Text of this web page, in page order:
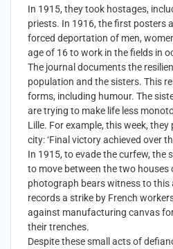
In 1915, they took hostages,
priests. In 1916, the first posters
forced deportation of men,
age of 16 to work in the fields in
The journal documents the
population and the sisters. This
forms, including humour. The
are trying to make life less
Lille. For example, this week,
city: ‘Final victory achieved over
In 1915, to evade the curfew, the
to move between the two houses
photograph bears witness to this
records a strike by French
against manufacturing canvas
their trenches.
Despite these small acts of